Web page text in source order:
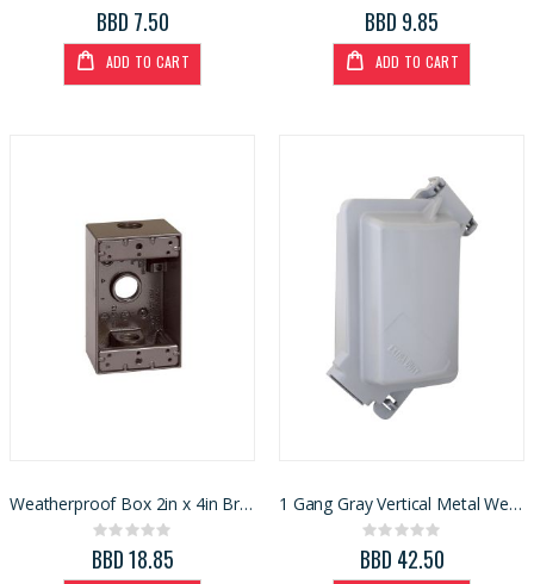
0%
BBD 7.50
ADD TO CART
0%
BBD 9.85
ADD TO CART
Weatherproof Box 2in x 4in Bronze (3426046)
Rating:
0%
BBD 18.85
1 Gang Gray Vertical Metal Weatherproof In-Use Cover
Rating:
0%
BBD 42.50